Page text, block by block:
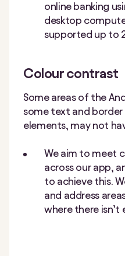
online banking
desktop
supported up to
Colour contrast
Some areas of the
some text and
elements, may not
We aim to meet
across our app,
to achieve this.
and address
where there